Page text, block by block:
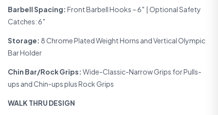
Barbell Spacing: Front Barbell Hooks – 6″ | Optional Safety
Catches: 6″
Storage: 8 Chrome Plated Weight Horns and Vertical Olympic
Bar Holder
Chin Bar/Rock Grips: Wide-Classic-Narrow Grips for Pulls-
ups and Chin-ups plus Rock Grips
WALK THRU DESIGN